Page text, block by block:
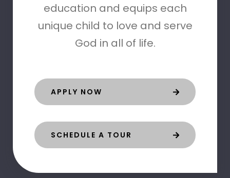
education and equips each
unique child to love and serve
God in all of life.
APPLY NOW
SCHEDULE A TOUR